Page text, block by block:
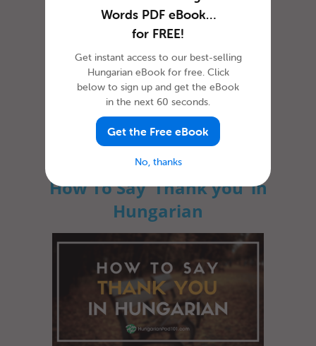
Whether you’re just visiting the country or
you’re planning to stay a bit longer, learning
how to say hello in Hung...
How To Say ‘Thank you’ in
Hungarian
Words PDF eBook…
for FREE!
Get instant access to our best-selling
Hungarian eBook for free. Click
below to sign up and get the eBook
in the next 60 seconds.
Get the Free eBook
No, thanks